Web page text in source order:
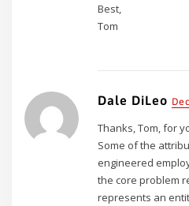
Best,
Tom
Dale DiLeo
Thanks, Tom, for
Some of the
engineered
the core problem
represents an